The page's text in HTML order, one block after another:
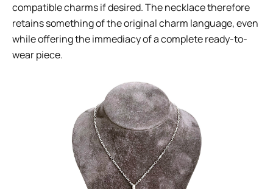
compatible charms if desired. The necklace therefore
retains something of the original charm language, even
while offering the immediacy of a complete ready-to-
wear piece.